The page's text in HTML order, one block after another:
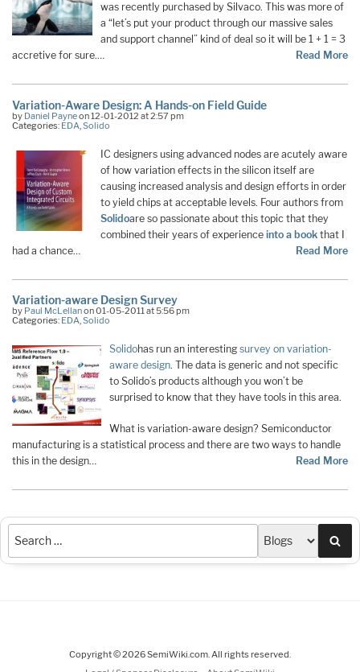
was recently purchased by Silvaco. This was more of
a “let’s put your product through our massive sales
and support channel” kind of deal so it will be 1 + 1 = 3
accretive for sure.…
Read More
Variation-Aware Design: A Hands-on Field Guide
by Daniel Payneon 12-01-2012 at 2:57 pm
Categories: EDA Solido
IC designers using advanced nodes are acutely aware
of how variation effects in the silicon itself are
causing increased analysis and design efforts in order
to yield chips at acceptable levels. Four authors from
Solidoare so passionate about this topic that they
combined their years of experience into a book that I
had a chance…
Read More
Variation-aware Design Survey
by Paul McLellanon 01-05-2011 at 5:56 pm
Categories: EDA,Solido
Solidohas run an interestingsurvey on variation-
aware design. The data is generic and not specific
to Solido’s products although you won’t be
surprised to know that they have tools in this area.
What is variation-aware design? Semiconductor
manufacturing is a statistical process and there are two ways to handle
this in the design…
Read More
Copyright © 2026 SemiWiki.com. All rights reserved.